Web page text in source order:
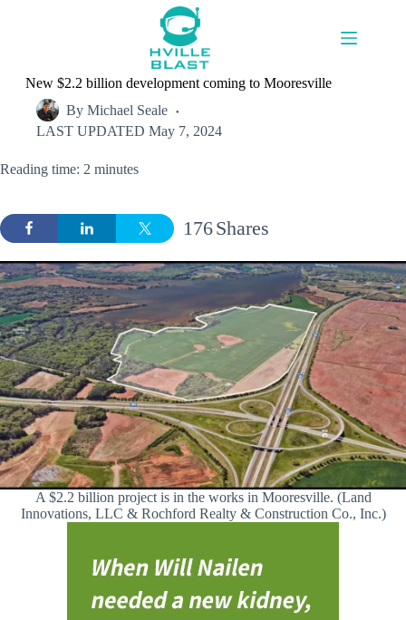
New $2.2 billion development coming to Mooresville
By Michael Seale
LAST UPDATED May 7, 2024
Reading time: 2 minutes
Shares
176
A $2.2 billion project is in the works in Mooresville. (Land
Innovations, LLC & Rochford Realty & Construction Co., Inc.)